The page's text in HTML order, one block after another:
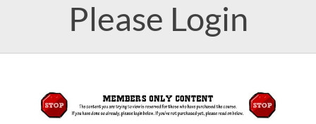
Please Login